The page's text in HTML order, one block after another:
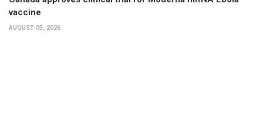
vaccine
AUGUST 05, 2026